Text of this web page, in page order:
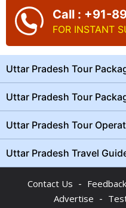
Call : +91-
FOR INSTANT
Uttar Pradesh Tour
Uttar Pradesh Tour
Uttar Pradesh Tour
Uttar Pradesh Travel
Contact Us - Feedback
Advertise -